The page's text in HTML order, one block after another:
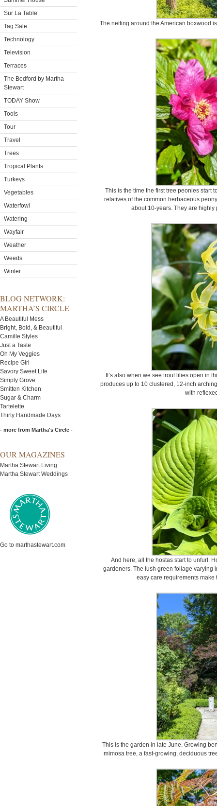
Sur La Table
Tag Sale
Technology
Television
Terraces
The Bedford by Martha
Stewart
TODAY Show
Tools
Tour
Travel
Trees
Tropical Plants
Turkeys
Vegetables
Waterfowl
Watering
Wayfair
Weather
Weeds
Winter
BLOG NETWORK:
MARTHA’S CIRCLE
A Beautiful Mess
Bright, Bold, & Beautiful
Camille Styles
Just a Taste
Oh My Veggies
Recipe Girl
Savory Sweet Life
Simply Grove
Smitten Kitchen
Sugar & Charm
Tartelette
Thirty Handmade Days
- more from Martha's Circle -
OUR MAGAZINES
Martha Stewart Living
Martha Stewart Weddings
Go to marthastewart.com
The netting around the American boxwood
This is the time the first tree peonies start
relatives of the common herbaceous
about 10-years. They are
It’s also when we see trout lilies open in
produces up to 10 clustered, 12-inch
with
And here, all the hostas start to unfurl.
gardeners. The lush green foliage varying
easy care requirements make
This is the garden in late June. Growing
mimosa tree, a fast-growing, deciduous